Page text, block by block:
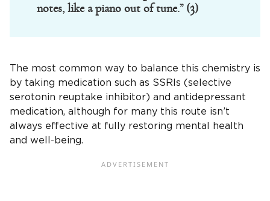
notes, like a piano out of tune.” (3)
The most common way to balance this chemistry is
by taking medication such as SSRIs (selective
serotonin reuptake inhibitor) and antidepressant
medication, although for many this route isn’t
always effective at fully restoring mental health
and well-being.